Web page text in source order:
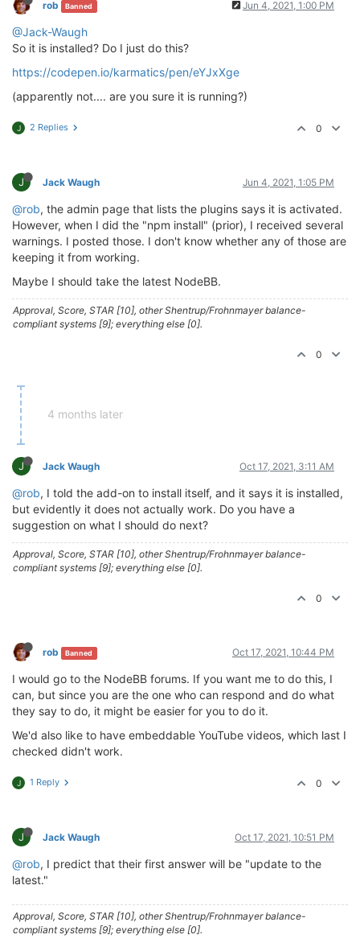
> husky@4.2
> opencollective-postinstall ||
Thank you for using
you package , please
> https://opencollective.com/husky/donate
npm WARN nodebb-
requires
npm WARN notsup SKIPPING OPTIONAL DEPENDENCY:
+ nodebb-plugin-codepen@ 0.2 .0
added
650 packages 338 contributors and
77 packages are looking for funding
  run
`npm fund` for
found
  run
`npm audit fix` to fix them, or `npm audit`
rob Banned Jun 4, 2021, 1:00 PM
@Jack-Waugh
So it is installed? Do I just do this?
https://codepen.io/karmatics/pen/eYJxXge
(apparently not.... are you sure it is running?)
J 2 Replies 0
J Jack Waugh Jun 4, 2021, 1:05 PM
@rob, the admin page that lists the plugins says it is activated.
However, when I did the "npm install" (prior), I received several
warnings. I posted those. I don't know whether any of those are
keeping it from working.
Maybe I should take the latest NodeBB.
Approval, Score, STAR [10], other Shentrup/Frohnmayer balance-
compliant systems [9]; everything else [0].
0
4 months later
J Jack Waugh Oct 17, 2021, 3:11 AM
@rob, I told the add-on to install itself, and it says it is installed,
but evidently it does not actually work. Do you have a
suggestion on what I should do next?
Approval, Score, STAR [10], other Shentrup/Frohnmayer balance-
compliant systems [9]; everything else [0].
0
rob Banned Oct 17, 2021, 10:44 PM
I would go to the NodeBB forums. If you want me to do this, I
can, but since you are the one who can respond and do what
they say to do, it might be easier for you to do it.
We'd also like to have embeddable YouTube videos, which last I
checked didn't work.
J 1 Reply 0
J Jack Waugh Oct 17, 2021, 10:51 PM
@rob, I predict that their first answer will be "update to the
latest."
Approval, Score, STAR [10], other Shentrup/Frohnmayer balance-
compliant systems [9]; everything else [0].